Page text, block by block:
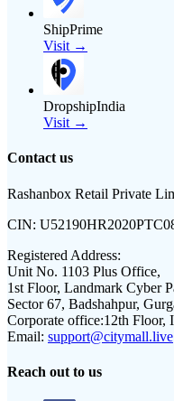
ShipPrime
Visit →
DropshipIndia
Visit →
Contact us
Rashanbox Retail Private
CIN:
Registered Address:
Unit No. 1103 Plus Office,
1st Floor, Landmark Cyber
Sector 67, Badshahpur,
Corporate office:12th Floor,
Email: support@citymall.live
Reach out to us